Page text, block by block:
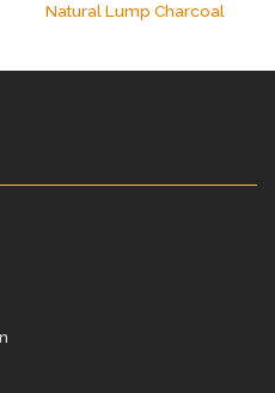
Natural Lump Charcoal